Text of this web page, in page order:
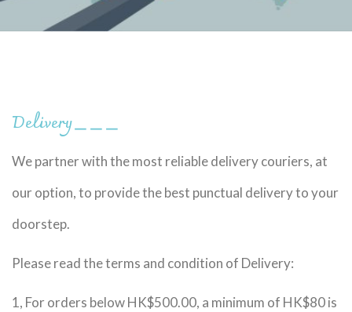
Delivery＿＿＿
We partner with the most reliable delivery couriers, at
our option, to provide the best punctual delivery to your
doorstep.
Please read the terms and condition of Delivery:
1, For orders below HK$500.00, a minimum of HK$80 is